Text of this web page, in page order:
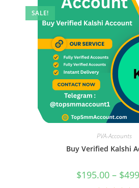
SALE!
PVA-Accounts
Buy Verified Kalshi
$195.00 – $